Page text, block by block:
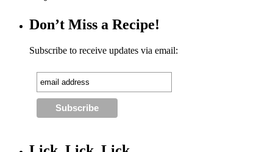
Don’t Miss a Recipe!
Subscribe to receive updates via email: